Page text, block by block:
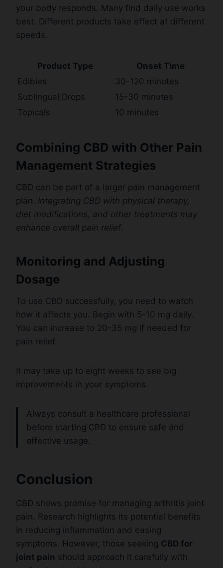
your body responds. Many find daily use works
best. Different products take effect at different
speeds.
Product Type
Onset Time
Edibles
30-120 minutes
Sublingual Drops
15-30 minutes
Topicals
10 minutes
Combining CBD with Other Pain
Management Strategies
CBD can be part of a larger pain management
plan. Integrating CBD with physical therapy,
diet modifications, and other treatments may
enhance overall pain relief.
Monitoring and Adjusting
Dosage
To use CBD successfully, you need to watch
how it affects you. Begin with 5-10 mg daily.
You can increase to 20-35 mg if needed for
pain relief.
It may take up to eight weeks to see big
improvements in your symptoms.
Always consult a healthcare professional
before starting CBD to ensure safe and
effective usage.
Conclusion
CBD shows promise for managing arthritis joint
pain. Research highlights its potential benefits
in reducing inflammation and easing
symptoms. However, those seeking CBD for
joint pain should approach it carefully with